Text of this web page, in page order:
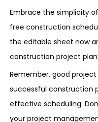
Embrace the simplicity
free construction
the editable sheet now
construction project
Remember, good
successful construction
effective scheduling.
your project